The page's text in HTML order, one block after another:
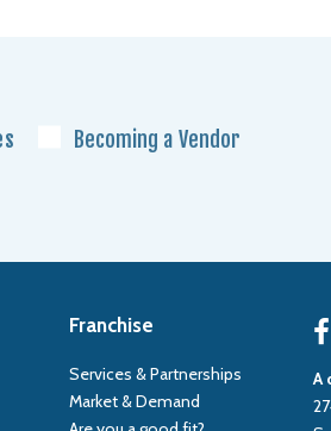
Becoming a Vendor
Franchise
Services & Partnerships
Market & Demand
F
A